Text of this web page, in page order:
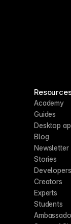
Academy
Guides
Desktop
Blog
Newsletter
Stories
Developers
Creators
Experts
Students